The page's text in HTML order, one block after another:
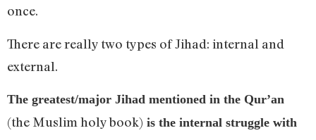
once.
There are really two types of Jihad: internal and
external.
The greatest/major Jihad mentioned in the Qur’an
(the Muslim holy book) is the internal struggle with